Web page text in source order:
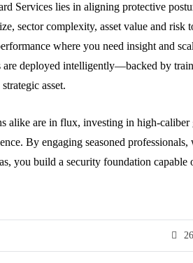
Services lies in aligning protective
sector complexity, asset value and risk
where you need insight and
are deployed intelligently—backed by
asset.
alike are in flux, investing in high-caliber
By engaging seasoned
you build a security foundation